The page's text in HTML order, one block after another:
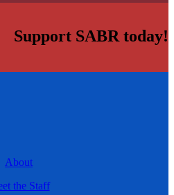
Support SABR today!
About
the Staff